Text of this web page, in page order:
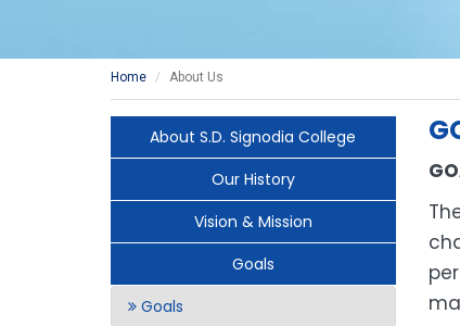
Home About Us
About S.D. Signodia College
Our History
Vision & Mission
Goals
Goals